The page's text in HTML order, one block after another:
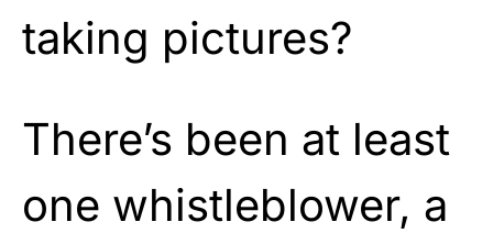
taking pictures?
There’s been at least
one whistleblower, a